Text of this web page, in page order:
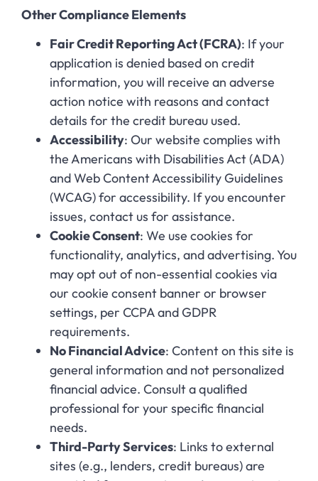
Other Compliance Elements
Fair Credit Reporting Act (FCRA): If your
application is denied based on credit
information, you will receive an adverse
action notice with reasons and contact
details for the credit bureau used.
Accessibility: Our website complies with
the Americans with Disabilities Act (ADA)
and Web Content Accessibility Guidelines
(WCAG) for accessibility. If you encounter
issues, contact us for assistance.
Cookie Consent: We use cookies for
functionality, analytics, and advertising. You
may opt out of non-essential cookies via
our cookie consent banner or browser
settings, per CCPA and GDPR
requirements.
No Financial Advice: Content on this site is
general information and not personalized
financial advice. Consult a qualified
professional for your specific financial
needs.
Third-Party Services: Links to external
sites (e.g., lenders, credit bureaus) are